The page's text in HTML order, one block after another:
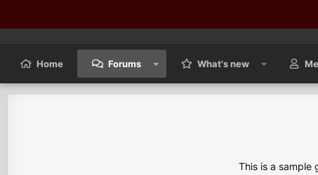
Home Forums What's new
This is a sample